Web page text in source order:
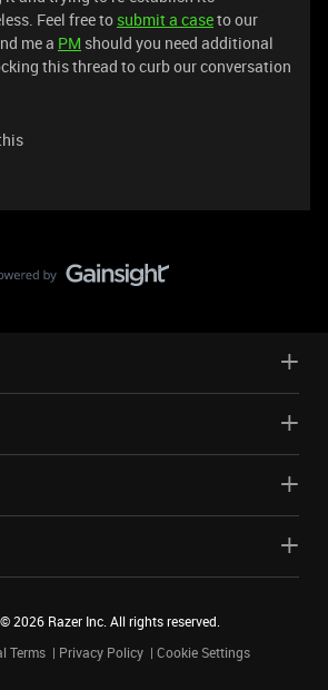
Feel free to submit a caseto our
me a PM should you need additional
this thread to curb our conversation
2026 Razer Inc. All rights reserved.
Terms Privacy Policy Cookie Settings